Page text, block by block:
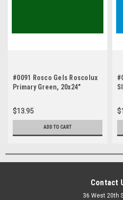
#0091 Rosco Gels Roscolux
Primary Green, 20x24"
$13.95
ADD TO CART
Contact
36 West 20th